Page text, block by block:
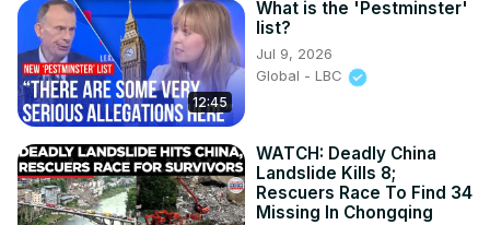
https://in.pinterest.com/100newsup/
Subscribe on Telegram:
12:45
What is the 'Pestminster'
list?
Jul 9, 2026
Global - LBC
WATCH: Deadly China
Landslide Kills 8;
Rescuers Race To Find 34
Missing In Chongqing